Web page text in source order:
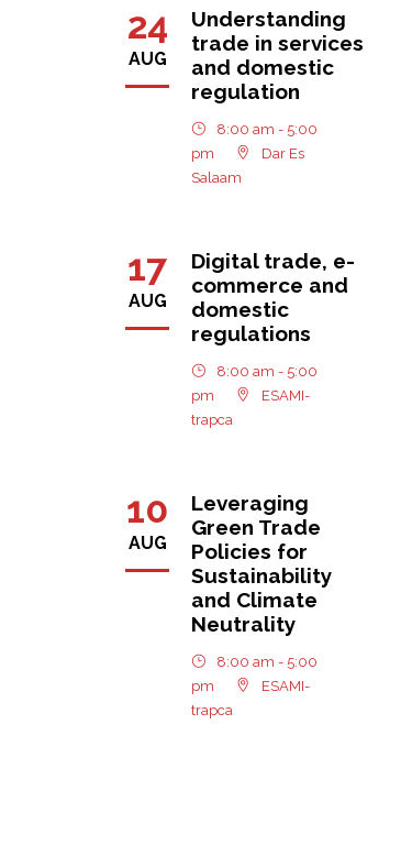
24
AUG
Understanding
trade in services
and domestic
regulation
8:00 am - 5:00
pm
Dar Es
Salaam
17
AUG
Digital trade, e-
commerce and
domestic
regulations
8:00 am - 5:00
pm
ESAMI-
trapca
10
AUG
Leveraging
Green Trade
Policies for
Sustainability
and Climate
Neutrality
8:00 am - 5:00
pm
ESAMI-
trapca